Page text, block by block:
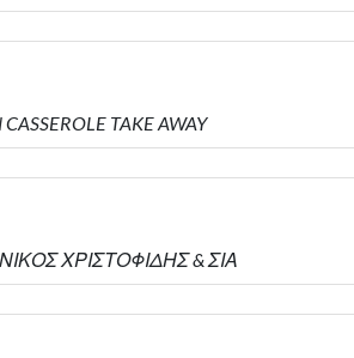
TAKE AWAY
ΝΙΚΟΣ ΧΡΙΣΤΟΦΙΔΗΣ & ΣΙΑ